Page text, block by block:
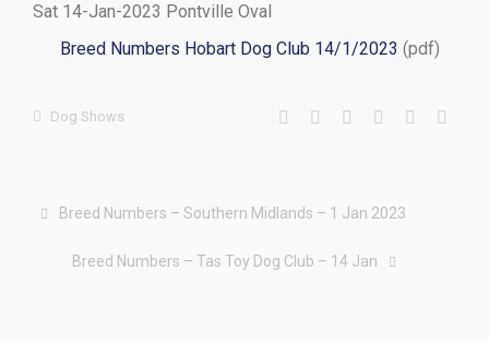
Sat 14-Jan-2023 Pontville Oval
Breed Numbers Hobart Dog Club 14/1/2023 (pdf)
Dog Shows
Breed Numbers – Southern Midlands – 1 Jan 2023
Breed Numbers – Tas Toy Dog Club – 14 Jan